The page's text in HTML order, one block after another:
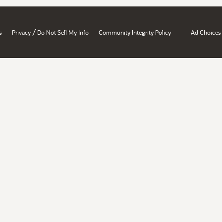
Privacy / Do Not Sell My Info Community Integrity Policy Ad Choices